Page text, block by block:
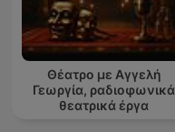
Θέατρο με Αγγελή
Γεωργία, ραδιοφωνικά
θεατρικά έργα